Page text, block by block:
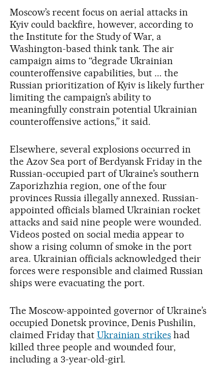
Moscow’s recent focus on aerial attacks in
Kyiv could backfire, however, according to
the Institute for the Study of War, a
Washington-based think tank. The air
campaign aims to “degrade Ukrainian
counteroffensive capabilities, but ... the
Russian prioritization of Kyiv is likely further
limiting the campaign’s ability to
meaningfully constrain potential Ukrainian
counteroffensive actions,” it said.
Elsewhere, several explosions occurred in
the Azov Sea port of Berdyansk Friday in the
Russian-occupied part of Ukraine’s southern
Zaporizhzhia region, one of the four
provinces Russia illegally annexed. Russian-
appointed officials blamed Ukrainian rocket
attacks and said nine people were wounded.
Videos posted on social media appear to
show a rising column of smoke in the port
area. Ukrainian officials acknowledged their
forces were responsible and claimed Russian
ships were evacuating the port.
The Moscow-appointed governor of Ukraine’s
occupied Donetsk province, Denis Pushilin,
claimed Friday that Ukrainian strikes had
killed three people and wounded four,
including a 3-year-old-girl.